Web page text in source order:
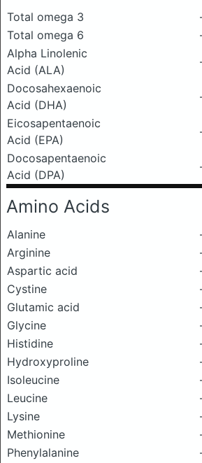
Total omega 3
Total omega 6
Alpha Linolenic
Acid (ALA)
Docosahexaenoic
Acid (DHA)
Eicosapentaenoic
Acid (EPA)
Docosapentaenoic
Acid (DPA)
Amino Acids
Alanine
Arginine
Aspartic acid
Cystine
Glutamic acid
Glycine
Histidine
Hydroxyproline
Isoleucine
Leucine
Lysine
Methionine
Phenylalanine